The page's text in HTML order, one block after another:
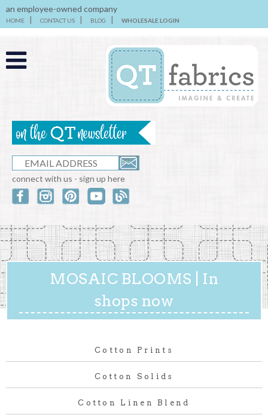
an employee-owned company
HOME CONTACT US BLOG WHOLESALE LOGIN
connect with us - sign up here
MOSAIC BLOOMS | In
shops now
Cotton Prints
Cotton Solids
Cotton Linen Blend